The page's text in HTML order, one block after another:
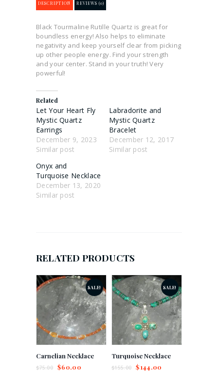
DESCRIPTION REVIEWS (0)
Black Tourmaline Rutille Quartz is great for
boundless energy! Also helps to eliminate
negativity and keep yourself clear from picking
up other people energy. Find your strength
and your center. Stand in your truth! Very
powerful!
Related
Let Your Heart Fly
Mystic Quartz
Earrings
December 9, 2023
Similar post
Labradorite and
Mystic Quartz
Bracelet
December 12, 2017
Similar post
Onyx and
Turquoise Necklace
December 13, 2020
Similar post
RELATED PRODUCTS
SALE!
Carnelian Necklace
$75.00 $60.00
SALE!
Turquoise Necklace
$155.00 $144.00